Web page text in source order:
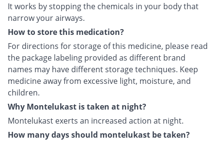
It works by stopping the chemicals in your body that
narrow your airways.
How to store this medication?
For directions for storage of this medicine, please read
the package labeling provided as different brand
names may have different storage techniques. Keep
medicine away from excessive light, moisture, and
children.
Why Montelukast is taken at night?
Montelukast exerts an increased action at night.
How many days should montelukast be taken?